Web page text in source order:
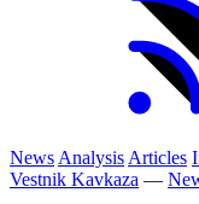
News Analysis Articles
Vestnik Kavkaza —